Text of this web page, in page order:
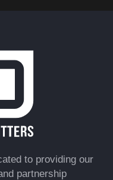
to providing our
partnership